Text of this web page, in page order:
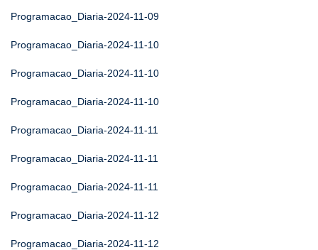
Programacao_Diaria-2024-11-09
Programacao_Diaria-2024-11-10
Programacao_Diaria-2024-11-10
Programacao_Diaria-2024-11-10
Programacao_Diaria-2024-11-11
Programacao_Diaria-2024-11-11
Programacao_Diaria-2024-11-11
Programacao_Diaria-2024-11-12
Programacao_Diaria-2024-11-12